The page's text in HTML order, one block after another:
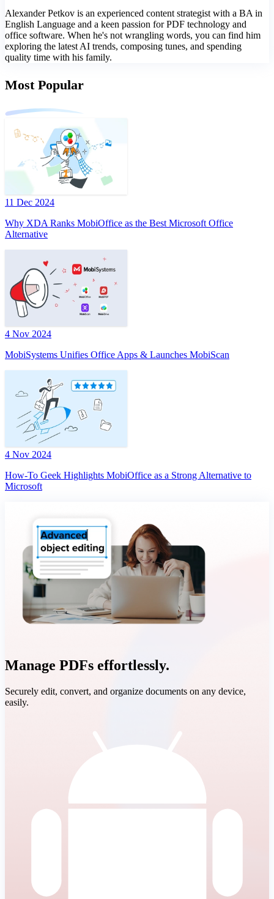
Alexander Petkov is an experienced content strategist with a BA in
English Language and a keen passion for PDF technology and
office software. When he's not wrangling words, you can find him
exploring the latest AI trends, composing tunes, and spending
quality time with his family.
Most Popular
11 Dec 2024
Why XDA Ranks MobiOffice as the Best Microsoft Office
Alternative
4 Nov 2024
MobiSystems Unifies Office Apps & Launches MobiScan
4 Nov 2024
How-To Geek Highlights MobiOffice as a Strong Alternative to
Microsoft
Manage PDFs effortlessly.
Securely edit, convert, and organize documents on any device,
easily.